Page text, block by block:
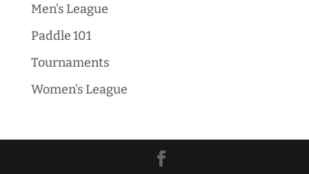
Men's League
Paddle 101
Tournaments
Women's League